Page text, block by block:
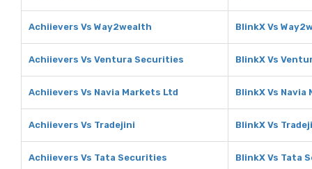
Achiievers Vs Way2wealth BlinkX Vs
Achiievers Vs Ventura Securities BlinkX Vs
Achiievers Vs Navia Markets Ltd BlinkX Vs Navia
Achiievers Vs Tradejini BlinkX Vs
Achiievers Vs Tata Securities BlinkX Vs Tata